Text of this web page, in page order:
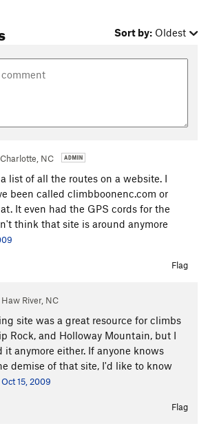
Sort by: Oldest
Charlotte, NC
list of all the routes on a website. I
been called climbboonenc.com or
It even had the GPS cords for the
think that site is around anymore
Flag
Haw River, NC
site was a great resource for climbs
Rock, and Holloway Mountain, but I
it anymore either. If anyone knows
demise of that site, I'd like to know
Oct 15, 2009
Flag